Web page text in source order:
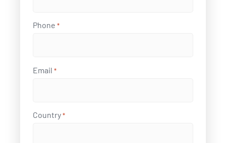
Phone *
Email *
Country *